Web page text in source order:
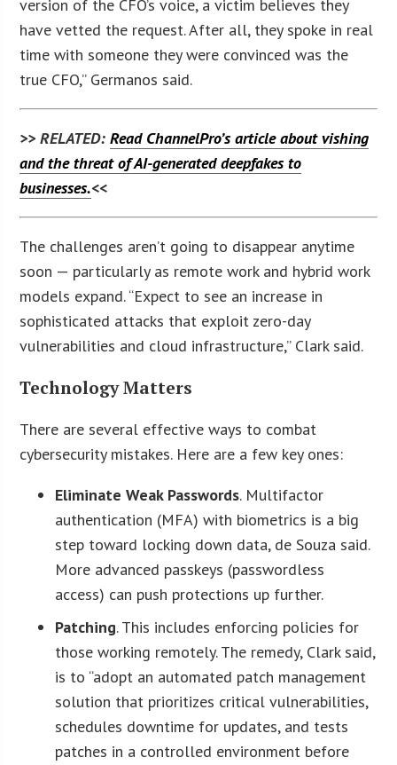
version of the CFO’s voice, a victim believes they
have vetted the request. After all, they spoke in real
time with someone they were convinced was the
true CFO,” Germanos said.
>> RELATED:Read ChannelPro’s article about vishing
and the threat of AI-generated deepfakes to
businesses.<<
The challenges aren’t going to disappear anytime
soon — particularly as remote work and hybrid work
models expand. “Expect to see an increase in
sophisticated attacks that exploit zero-day
vulnerabilities and cloud infrastructure,” Clark said.
Technology Matters
There are several effective ways to combat
cybersecurity mistakes. Here are a few key ones:
Eliminate Weak Passwords. Multifactor
authentication (MFA) with biometrics is a big
step toward locking down data, de Souza said.
More advanced passkeys (passwordless
access) can push protections up further.
Patching. This includes enforcing policies for
those working remotely. The remedy, Clark said,
is to “adopt an automated patch management
solution that prioritizes critical vulnerabilities,
schedules downtime for updates, and tests
patches in a controlled environment before